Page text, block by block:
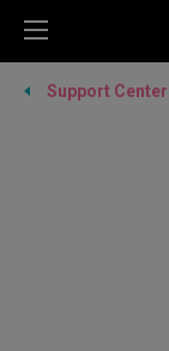
Support Center